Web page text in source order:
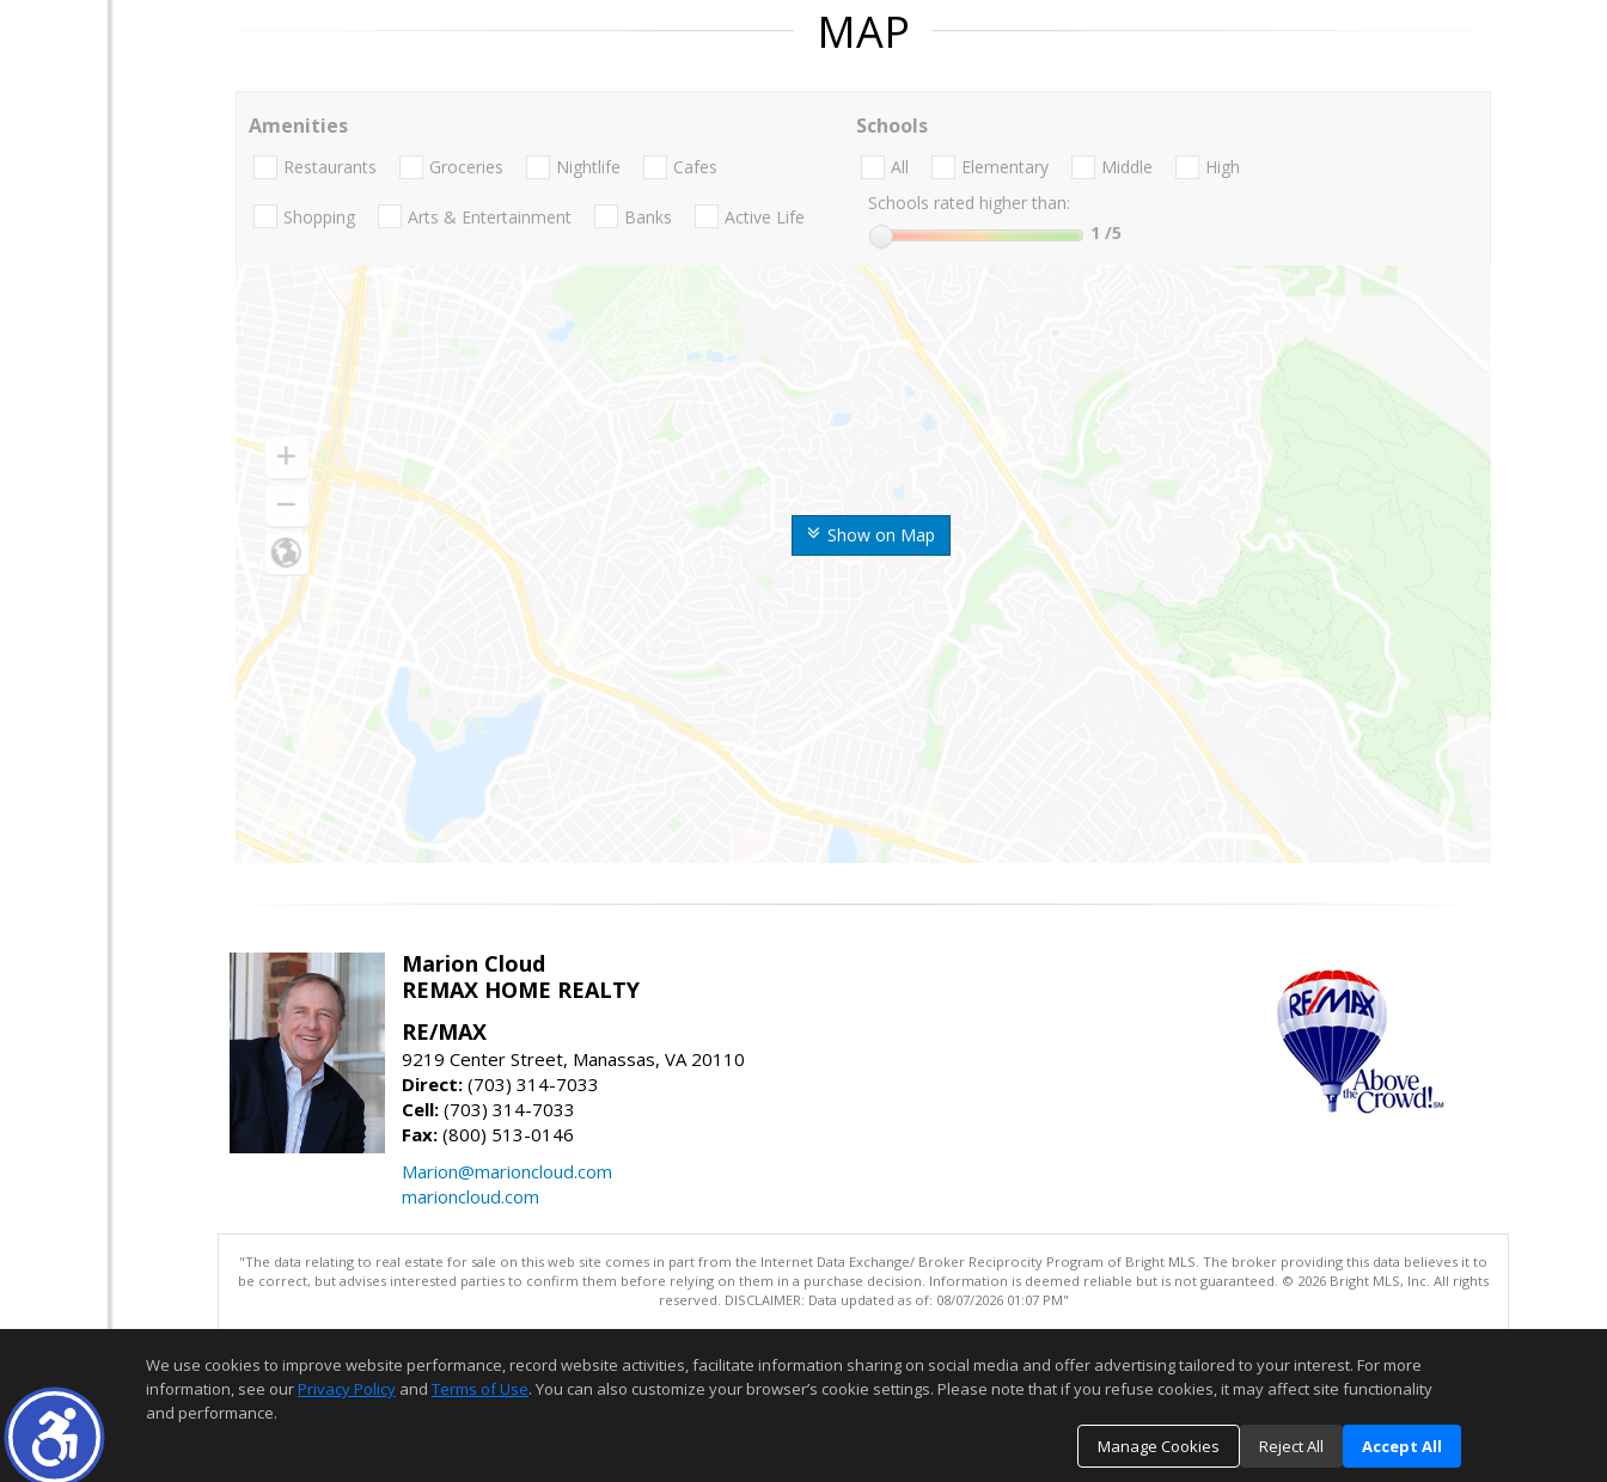
MAP
Show on Map
Amenities
Restaurants Groceries Nightlife Cafes
Shopping Arts & Entertainment Banks Active Life
Schools
All Elementary Middle
High
Schools rated higher than:
1 /5
Marion Cloud
REMAX HOME REALTY
RE/MAX
9219 Center Street, Manassas, VA 20110
Direct: (703) 314-7033
Cell: (703) 314-7033
Fax: (800) 513-0146
Marion@marioncloud.com
marioncloud.com
"The data relating to real estate for sale on this web site comes in part from the Internet Data Exchange/ Broker Reciprocity Program of Bright MLS. The broker providing this data believes it to
be correct, but advises interested parties to confirm them before relying on them in a purchase decision. Information is deemed reliable but is not guaranteed. © 2026 Bright MLS, Inc. All rights
reserved. DISCLAIMER: Data updated as of: 08/07/2026 01:07 PM"
We use cookies to improve website performance, record website activities, facilitate information sharing on social media and offer advertising tailored to your interest. For more
information, see ourPrivacy Policy and Terms of Use. You can also customize your browser’s cookie settings. Please note that if you refuse cookies, it may affect site functionality
and performance.
Manage Cookies
Reject All Accept All